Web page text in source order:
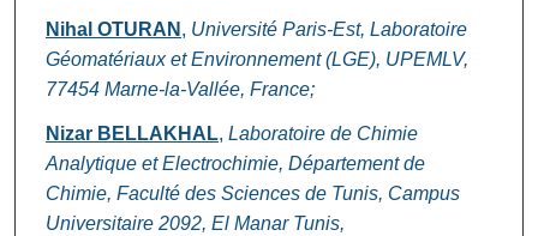
Nihal OTURAN , Université Paris-Est, Laboratoire
Géomatériaux et Environnement (LGE), UPEMLV,
77454 Marne-la-Vallée, France;
Nizar BELLAKHAL, Laboratoire de Chimie
Analytique et Electrochimie, Département de
Chimie, Faculté des Sciences de Tunis, Campus
Universitaire 2092, El Manar Tunis,